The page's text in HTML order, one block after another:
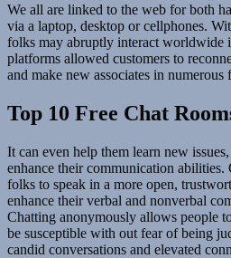
We all are linked to the web for both
via a laptop, desktop or cellphones.
folks may abruptly interact worldwide
platforms allowed customers to
and make new associates in numerous
Top 10 Free Chat
It can even help them learn new
enhance their communication
folks to speak in a more open,
enhance their verbal and nonverbal
Chatting anonymously allows people
be susceptible with out fear of being
candid conversations and elevated